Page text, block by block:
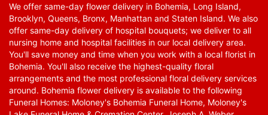
We offer same-day flower delivery in Bohemia, Long Island,
Brooklyn, Queens, Bronx, Manhattan and Staten Island. We also
offer same-day delivery of hospital bouquets; we deliver to all
nursing home and hospital facilities in our local delivery area.
You'll save money and time when you work with a local florist in
Bohemia. You'll also receive the highest-quality floral
arrangements and the most professional floral delivery services
around. Bohemia flower delivery is available to the following
Funeral Homes: Moloney's Bohemia Funeral Home, Moloney's